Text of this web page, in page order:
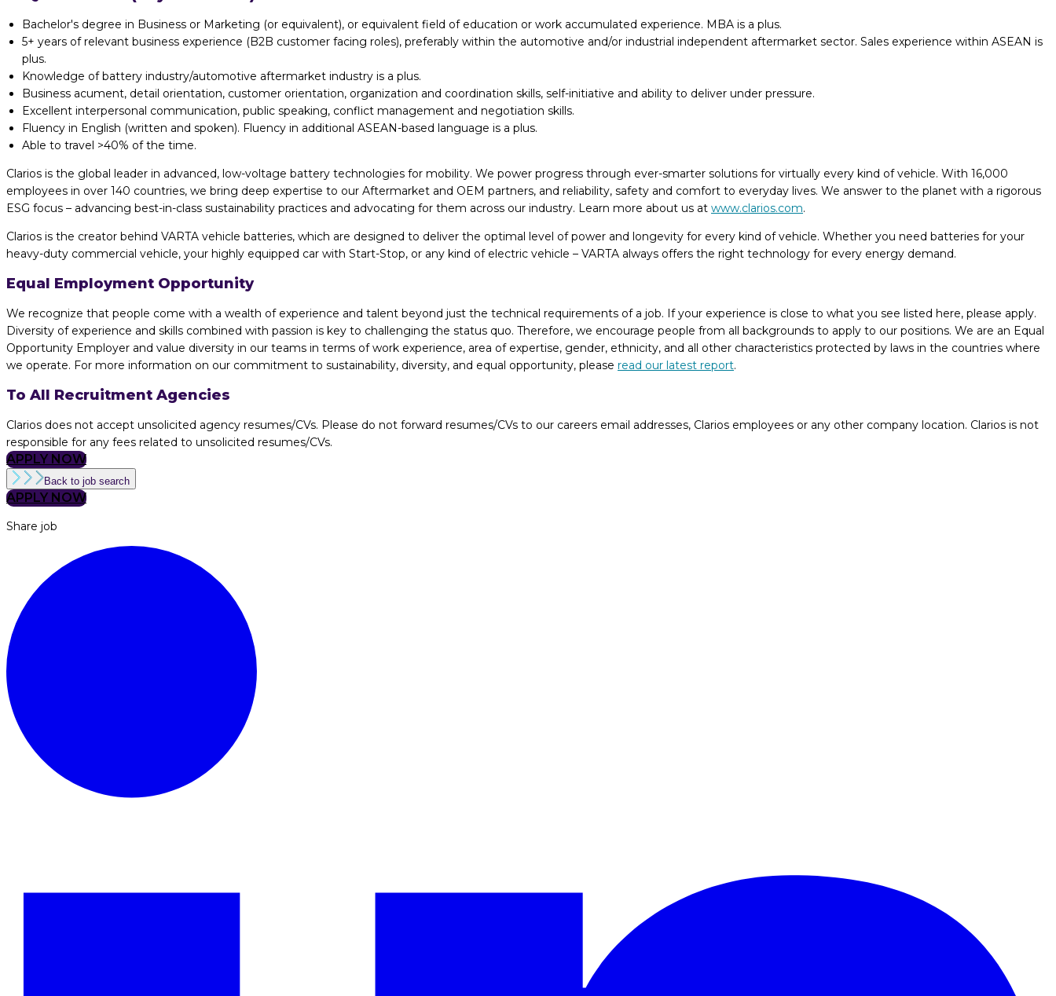
Bachelor's degree in Business or Marketing (or equivalent), or equivalent field of education or work accumulated experience. MBA is a plus.
5+ years of relevant business experience (B2B customer facing roles), preferably within the automotive and/or industrial independent aftermarket sector. Sales experience within ASEAN is
plus.
Knowledge of battery industry/automotive aftermarket industry is a plus.
Business acument, detail orientation, customer orientation, organization and coordination skills, self-initiative and ability to deliver under pressure.
Excellent interpersonal communication, public speaking, conflict management and negotiation skills.
Fluency in English (written and spoken). Fluency in additional ASEAN-based language is a plus.
Able to travel >40% of the time.
Clarios is the global leader in advanced, low-voltage battery technologies for mobility. We power progress through ever-smarter solutions for virtually every kind of vehicle. With 16,000
employees in over 140 countries, we bring deep expertise to our Aftermarket and OEM partners, and reliability, safety and comfort to everyday lives. We answer to the planet with a rigorous
ESG focus – advancing best-in-class sustainability practices and advocating for them across our industry. Learn more about us at www.clarios.com.
Clarios is the creator behind VARTA vehicle batteries, which are designed to deliver the optimal level of power and longevity for every kind of vehicle. Whether you need batteries for your
heavy-duty commercial vehicle, your highly equipped car with Start-Stop, or any kind of electric vehicle – VARTA always offers the right technology for every energy demand.
Equal Employment Opportunity
We recognize that people come with a wealth of experience and talent beyond just the technical requirements of a job. If your experience is close to what you see listed here, please apply.
Diversity of experience and skills combined with passion is key to challenging the status quo. Therefore, we encourage people from all backgrounds to apply to our positions. We are an Equal
Opportunity Employer and value diversity in our teams in terms of work experience, area of expertise, gender, ethnicity, and all other characteristics protected by laws in the countries where
we operate. For more information on our commitment to sustainability, diversity, and equal opportunity, please read our latest report.
To All Recruitment Agencies
Clarios does not accept unsolicited agency resumes/CVs. Please do not forward resumes/CVs to our careers email addresses, Clarios employees or any other company location. Clarios is not
responsible for any fees related to unsolicited resumes/CVs.
APPLY NOW
Back to job search
APPLY NOW
Share job